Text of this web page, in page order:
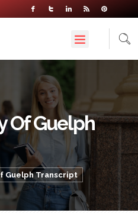
Of Guelph
Guelph Transcript